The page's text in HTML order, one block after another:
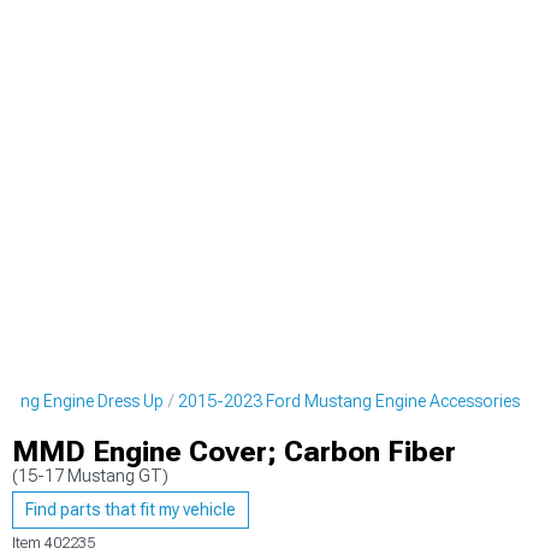
Engine Dress Up 2015-2023 Ford Mustang Engine Accessories
MMD Engine Cover; Carbon Fiber
(15-17 Mustang GT)
Find parts that fit my vehicle
Item 402235